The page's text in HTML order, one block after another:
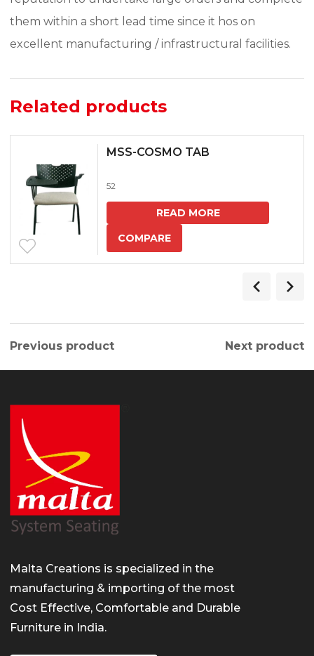
them within a short lead time since it hos on
excellent manufacturing / infrastructural facilities.
Related products
MSS-COSMO TAB
52
READ MORE
COMPARE
Previous product Next product
Malta Creations is specialized in the
manufacturing & importing of the most
Cost Effective, Comfortable and Durable
Furniture in India.